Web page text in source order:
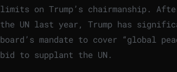
limits on Trump’s chairmanship.
the UN last year, Trump has
board’s mandate to cover “global
bid to supplant the UN.